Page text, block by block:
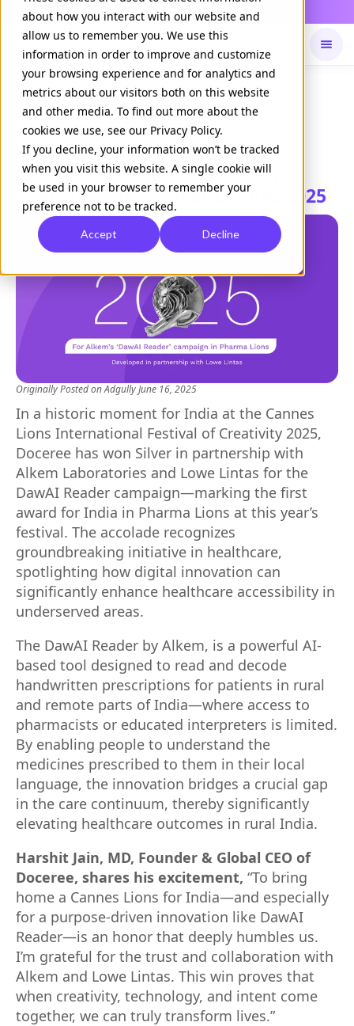
about how you interact with our website and
allow us to remember you. We use this
information in order to improve and customize
your browsing experience and for analytics and
metrics about our visitors both on this website
and other media. To find out more about the
cookies we use, see our Privacy Policy.
If you decline, your information won’t be tracked
when you visit this website. A single cookie will
be used in your browser to remember your
preference not to be tracked.
Accept Decline
NOW LIVE Daily Command is live
Available onDaily command
DawAI Reader creates history,
fetches Lowe Lintas India's first
Pharma Silver Lion at Cannes 2025
Originally Posted onAdgullyJune 16, 2025
In a historic moment for India at the Cannes
Lions International Festival of Creativity 2025,
Doceree has won Silver in partnership with
Alkem Laboratories and Lowe Lintas for the
DawAI Reader campaign—marking the first
award for India in Pharma Lions at this year’s
festival. The accolade recognizes
groundbreaking initiative in healthcare,
spotlighting how digital innovation can
significantly enhance healthcare accessibility in
underserved areas.
The DawAI Reader by Alkem, is a powerful AI-
based tool designed to read and decode
handwritten prescriptions for patients in rural
and remote parts of India—where access to
pharmacists or educated interpreters is limited.
By enabling people to understand the
medicines prescribed to them in their local
language, the innovation bridges a crucial gap
in the care continuum, thereby significantly
elevating healthcare outcomes in rural India.
Harshit Jain, MD, Founder & Global CEO of
Doceree, shares his excitement, “To bring
home a Cannes Lions for India—and especially
for a purpose-driven innovation like DawAI
Reader—is an honor that deeply humbles us.
I’m grateful for the trust and collaboration with
Alkem and Lowe Lintas. This win proves that
when creativity, technology, and intent come
together, we can truly transform lives.”